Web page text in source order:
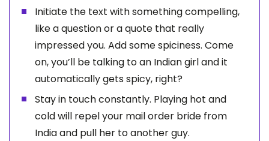
Initiate the text with something compelling,
like a question or a quote that really
impressed you. Add some spiciness. Come
on, you’ll be talking to an Indian girl and it
automatically gets spicy, right?
Stay in touch constantly. Playing hot and
cold will repel your mail order bride from
India and pull her to another guy.